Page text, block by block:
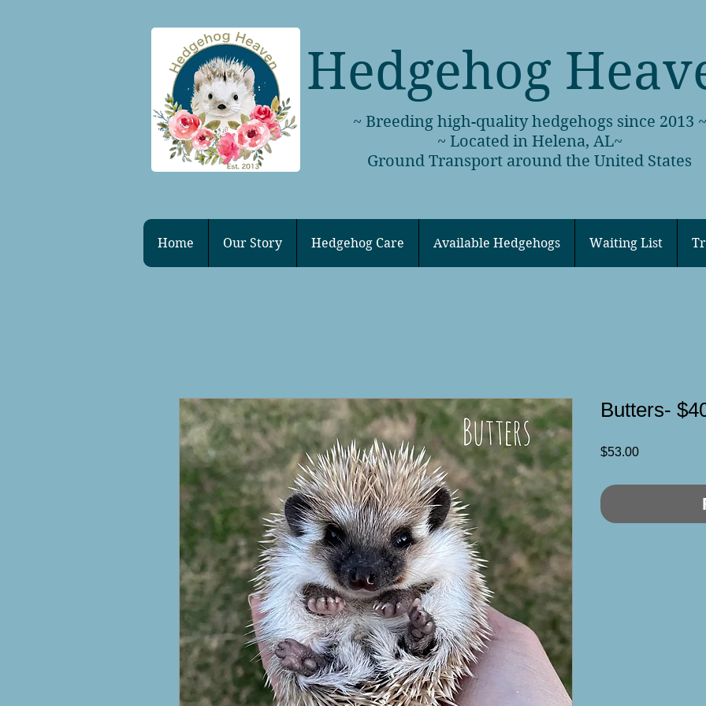
Hedgehog
~ Breeding high-quality hedgehogs since 2013 ~
~ Located in Helena, AL~
Ground Transport around the United States
Home Our Story Hedgehog Care Available Hedgehogs Waiting List
Butters-
$53.00Price